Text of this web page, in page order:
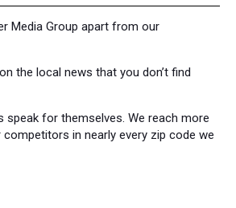
Media Group apart from our
the local news that you don’t find
speak for themselves. We reach more
in nearly every zip code we